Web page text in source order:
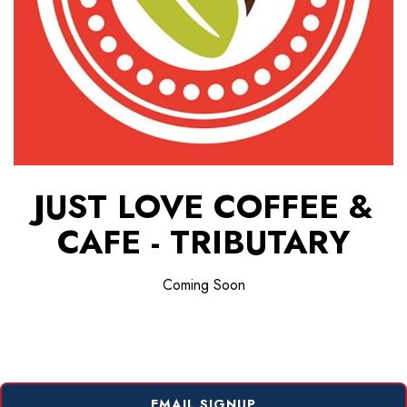
JUST LOVE COFFEE &
CAFE - TRIBUTARY
Coming Soon